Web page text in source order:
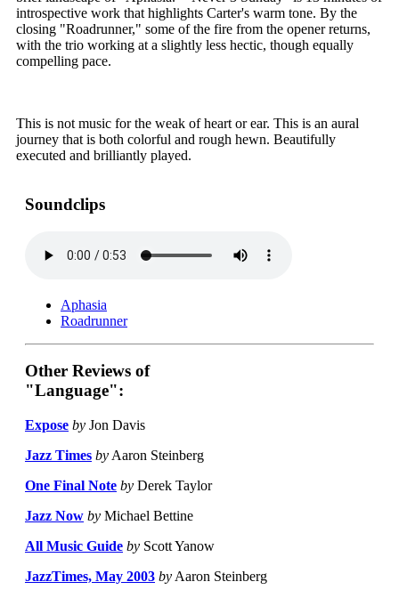
introspective work that highlights Carter's warm tone. By the
closing "Roadrunner," some of the fire from the opener returns,
with the trio working at a slightly less hectic, though equally
compelling pace.
This is not music for the weak of heart or ear. This is an aural
journey that is both colorful and rough hewn. Beautifully
executed and brilliantly played.
Soundclips
Aphasia
Roadrunner
Other Reviews of
"Language":
Expose by Jon Davis
Jazz Times by Aaron Steinberg
One Final Note by Derek Taylor
Jazz Now by Michael Bettine
All Music Guide by Scott Yanow
JazzTimes, May 2003 by Aaron Steinberg